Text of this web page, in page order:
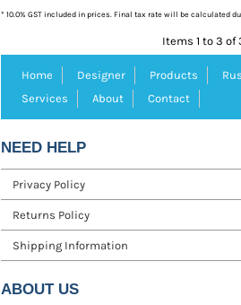
* 10.0% GST included in prices. Final tax rate will be calculated
Items 1 to 3 of
Home Designer Products
Services
About Contact
NEED HELP
Privacy Policy
Returns Policy
Shipping Information
ABOUT US